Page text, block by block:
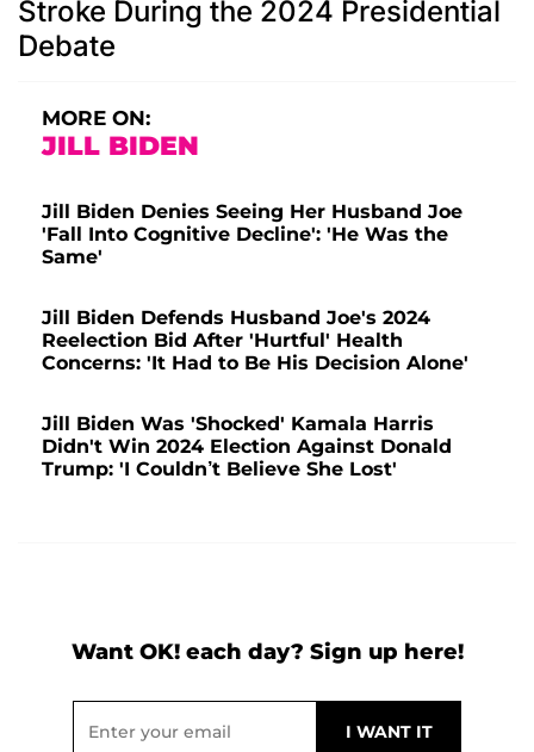
Stroke During the 2024 Presidential
Debate
MORE ON:
JILL BIDEN
Jill Biden Denies Seeing Her Husband Joe
'Fall Into Cognitive Decline': 'He Was the
Same'
Jill Biden Defends Husband Joe's 2024
Reelection Bid After 'Hurtful' Health
Concerns: 'It Had to Be His Decision Alone'
Jill Biden Was 'Shocked' Kamala Harris
Didn't Win 2024 Election Against Donald
Trump: 'I Couldn’t Believe She Lost'
Want OK! each day? Sign up here!